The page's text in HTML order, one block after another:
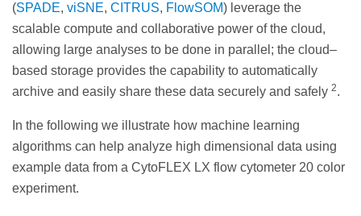
(SPADE, viSNE, CITRUS, FlowSOM) leverage the
scalable compute and collaborative power of the cloud,
allowing large analyses to be done in parallel; the cloud–
based storage provides the capability to automatically
archive and easily share these data securely and safely 2.
In the following we illustrate how machine learning
algorithms can help analyze high dimensional data using
example data from a CytoFLEX LX flow cytometer 20 color
experiment.